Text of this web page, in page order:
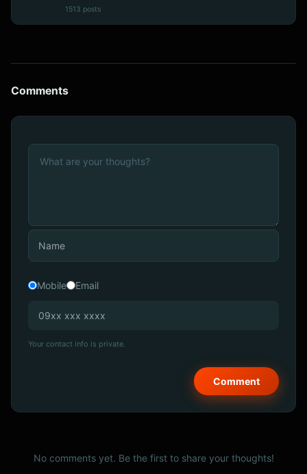
1513 posts
Comments
Mobile Email
Your contact info is private.
No comments yet. Be the first to share your thoughts!